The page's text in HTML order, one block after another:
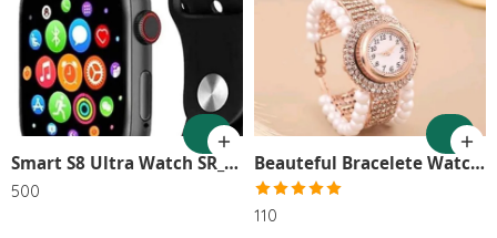
Smart S8 Ultra Watch SR_9654
500
Beauteful Bracelete Watch SR_9596
Rated
110